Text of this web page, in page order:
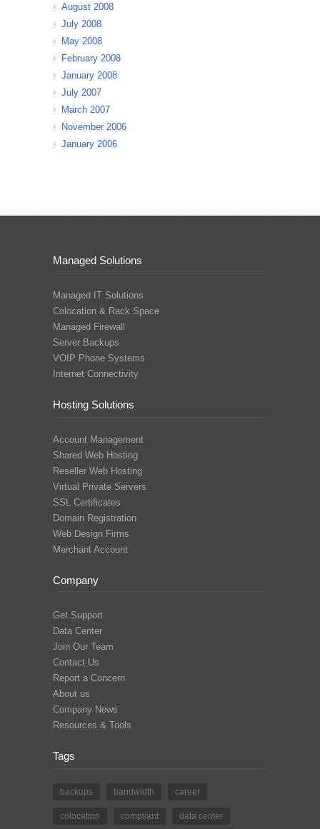
August 2008
July 2008
May 2008
February 2008
January 2008
July 2007
March 2007
November 2006
January 2006
Managed Solutions
Managed IT Solutions
Colocation & Rack Space
Managed Firewall
Server Backups
VOIP Phone Systems
Internet Connectivity
Hosting Solutions
Account Management
Shared Web Hosting
Reseller Web Hosting
Virtual Private Servers
SSL Certificates
Domain Registration
Web Design Firms
Merchant Account
Company
Get Support
Data Center
Join Our Team
Contact Us
Report a Concern
About us
Company News
Resources & Tools
Tags
backups bandwidth career
colocation compliant data center